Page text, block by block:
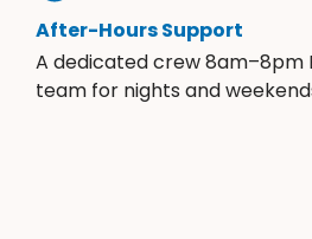
After-Hours Support
A dedicated crew 8am–8pm
team for nights and